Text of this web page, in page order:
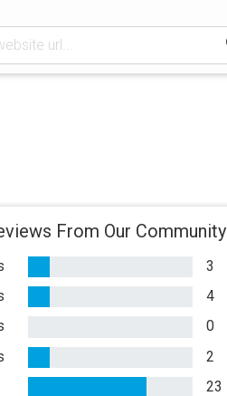
From Our Community
3
4
0
2
23